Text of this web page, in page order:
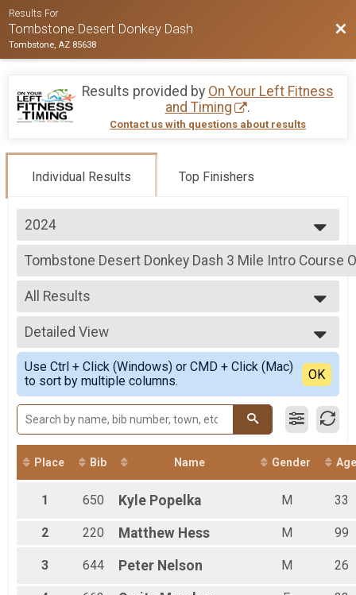
Results For
Tombstone Desert Donkey Dash
Tombstone, AZ 85638
Results provided by On Your Left Fitness
and Timing
.
Contact us with questions about results
Individual Results Top Finishers
2024
2026
2025
2024
2023
2022
2021
2020
Tombstone Desert Donkey Dash 3 Mile Intro Course
Tombstone Desert Donkey Dash 3 Mile Intro Course
--- Select Results ---
Tombstone Desert Donkey Dash 3 Mile Intro Course
Tombstone Desert Donkey Dash 3 Mile Intro Course
RSU TEST
Tombstone Desert Donkey Dash 3 Mile Intro Course
Tombstone Desert Donkey Dash 6 Mile Short Course
Tombstone Desert Donkey Dash 6 Mile Short Course
Tombstone Desert Donkey Dash 13 Mile Long
Tombstone Desert Donkey Dash 13 Mile Long Course
Participant Lookup & Tracking
All Results
All Results
Male Overall
Female Overall
Female 1 - 99
Male 1 - 99
Detailed View
Simple View
Detailed View
Use Ctrl + Click (Windows) or CMD + Click (Mac)
to sort by multiple columns.
OK
Place Bib Name Gender Age
1 650 Kyle Popelka M 33
2 220 Matthew Hess M 99
3 644 Peter Nelson M 26